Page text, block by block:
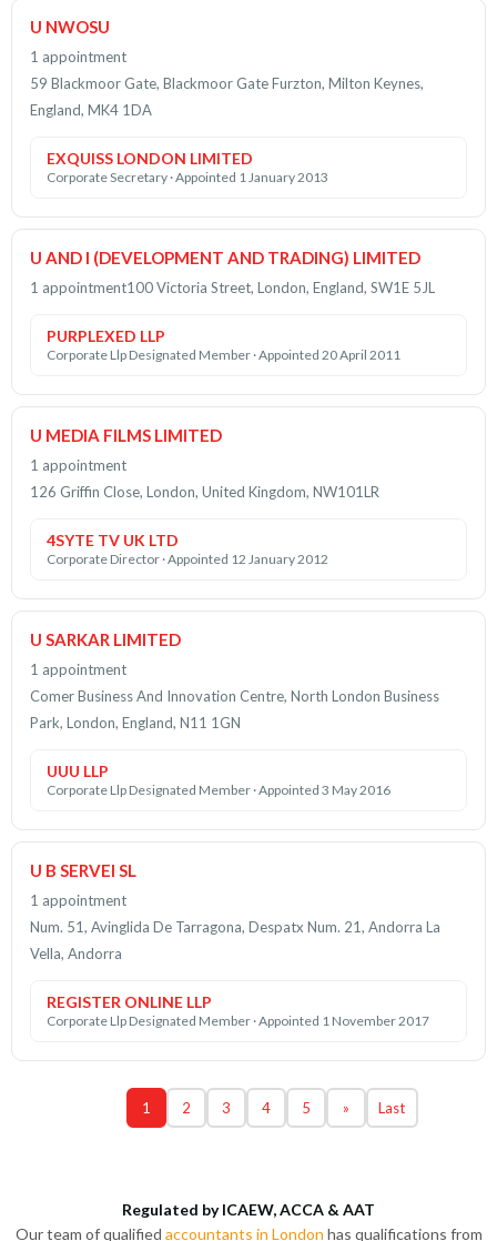
U NWOSU
1 appointment
59 Blackmoor Gate, Blackmoor Gate Furzton, Milton Keynes,
England, MK4 1DA
EXQUISS LONDON LIMITED
Corporate Secretary · Appointed 1 January 2013
U AND I (DEVELOPMENT AND TRADING) LIMITED
1 appointment100 Victoria Street, London, England, SW1E 5JL
PURPLEXED LLP
Corporate Llp Designated Member · Appointed 20 April 2011
U MEDIA FILMS LIMITED
1 appointment
126 Griffin Close, London, United Kingdom, NW101LR
4SYTE TV UK LTD
Corporate Director · Appointed 12 January 2012
U SARKAR LIMITED
1 appointment
Comer Business And Innovation Centre, North London Business
Park, London, England, N11 1GN
UUU LLP
Corporate Llp Designated Member · Appointed 3 May 2016
U B SERVEI SL
1 appointment
Num. 51, Avinglida De Tarragona, Despatx Num. 21, Andorra La
Vella, Andorra
REGISTER ONLINE LLP
Corporate Llp Designated Member · Appointed 1 November 2017
1 2 3 4 5 » Last
Regulated by ICAEW, ACCA & AAT
Our team of qualified accountants in London has qualifications from